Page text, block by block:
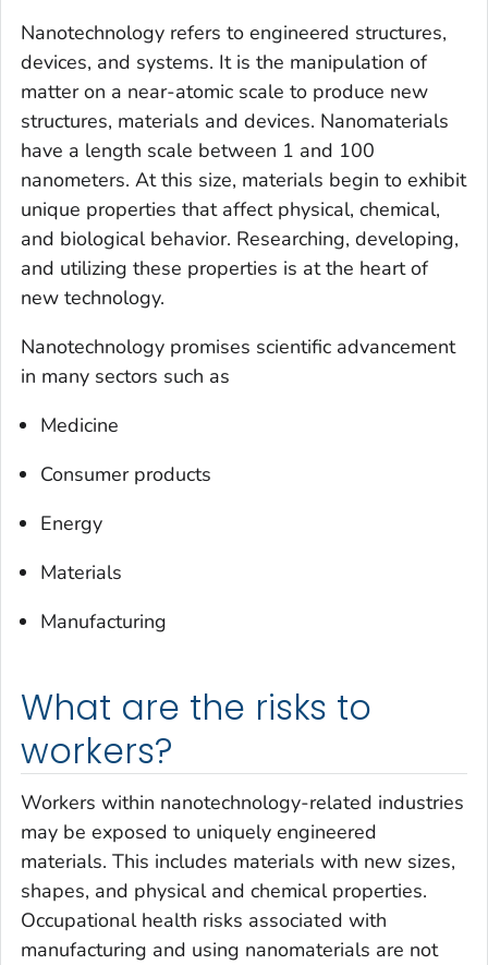
Nanotechnology refers to engineered structures,
devices, and systems. It is the manipulation of
matter on a near-atomic scale to produce new
structures, materials and devices. Nanomaterials
have a length scale between 1 and 100
nanometers. At this size, materials begin to exhibit
unique properties that affect physical, chemical,
and biological behavior. Researching, developing,
and utilizing these properties is at the heart of
new technology.
Nanotechnology promises scientific advancement
in many sectors such as
Medicine
Consumer products
Energy
Materials
Manufacturing
What are the risks to
workers?
Workers within nanotechnology-related industries
may be exposed to uniquely engineered
materials. This includes materials with new sizes,
shapes, and physical and chemical properties.
Occupational health risks associated with
manufacturing and using nanomaterials are not